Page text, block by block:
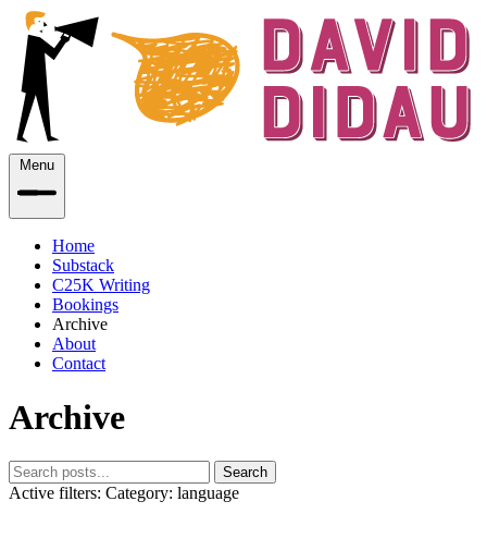
Menu
Home
Substack
C25K Writing
Bookings
Archive
About
Contact
Archive
Search
Active filters: Category: language